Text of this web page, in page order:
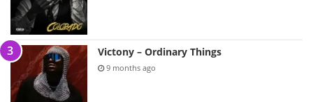
Victony – Ordinary Things
9 months ago